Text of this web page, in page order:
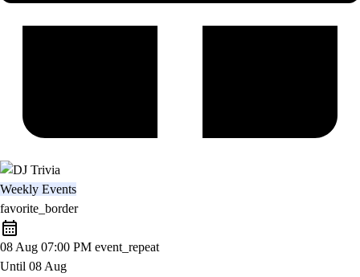
Weekly Events
favorite_border
08 Aug 07:00 PM event_repeat
Until 08 Aug